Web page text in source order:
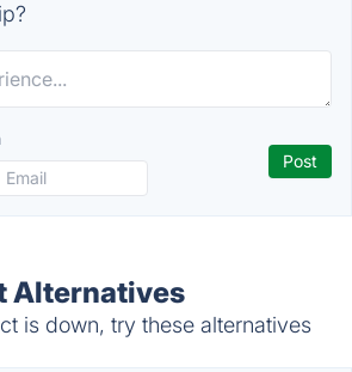
Alternatives
is down, try these alternatives